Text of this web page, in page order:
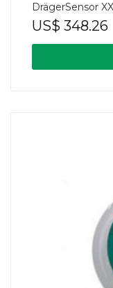
DrägerSensor
US$ 348.26